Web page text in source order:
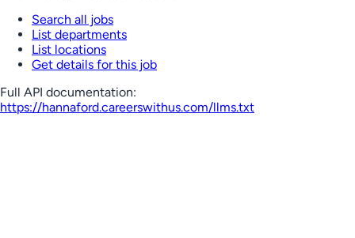
Search all jobs
List departments
List locations
Get details for this job
Full API documentation:
https://hannaford.careerswithus.com/llms.txt